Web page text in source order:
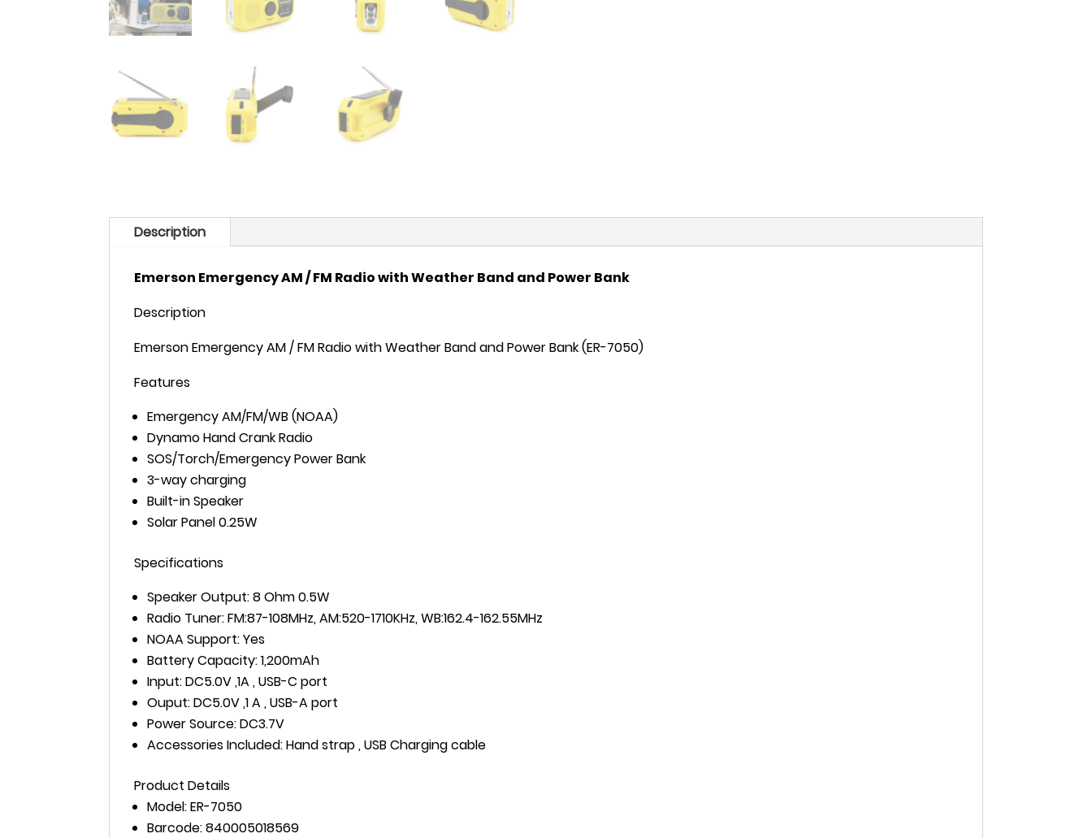
Description
Emerson Emergency AM / FM Radio with Weather Band and Power Bank
Description
Emerson Emergency AM / FM Radio with Weather Band and Power Bank (ER-7050)
Features
Emergency AM/FM/WB (NOAA)
Dynamo Hand Crank Radio
SOS/Torch/Emergency Power Bank
3-way charging
Built-in Speaker
Solar Panel 0.25W
Specifications
Speaker Output: 8 Ohm 0.5W
Radio Tuner: FM:87-108MHz, AM:520-1710KHz, WB:162.4-162.55MHz
NOAA Support: Yes
Battery Capacity: 1,200mAh
Input: DC5.0V ,1A , USB-C port
Ouput: DC5.0V ,1 A , USB-A port
Power Source: DC3.7V
Accessories Included: Hand strap , USB Charging cable
Product Details
Model: ER-7050
Barcode: 840005018569